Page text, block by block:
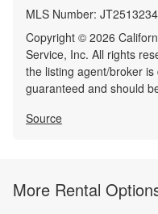
MLS Number:
Copyright © 2026
Service, Inc. All rights
the listing agent/broker
guaranteed and should
Source
More Rental